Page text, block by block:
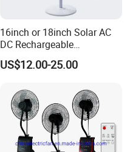
16inch or 18inch Solar AC
DC Rechargeable
Emergency Electriccooling
Standing Fan
US$12.00-25.00